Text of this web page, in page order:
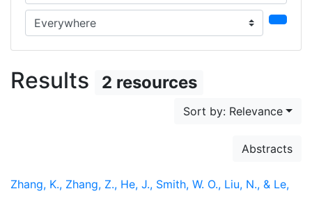
Search in...
Results 2 resources
Sort by: Relevance
Abstracts
Zhang, K., Zhang, Z., He, J., Smith, W. O., Liu, N., & Le,